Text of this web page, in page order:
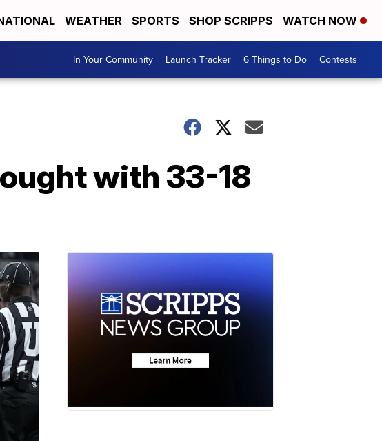
WEATHER SPORTS SHOP SCRIPPS WATCH NOW
In Your Community Launch Tracker 6 Things to Do Contests
with 33-18